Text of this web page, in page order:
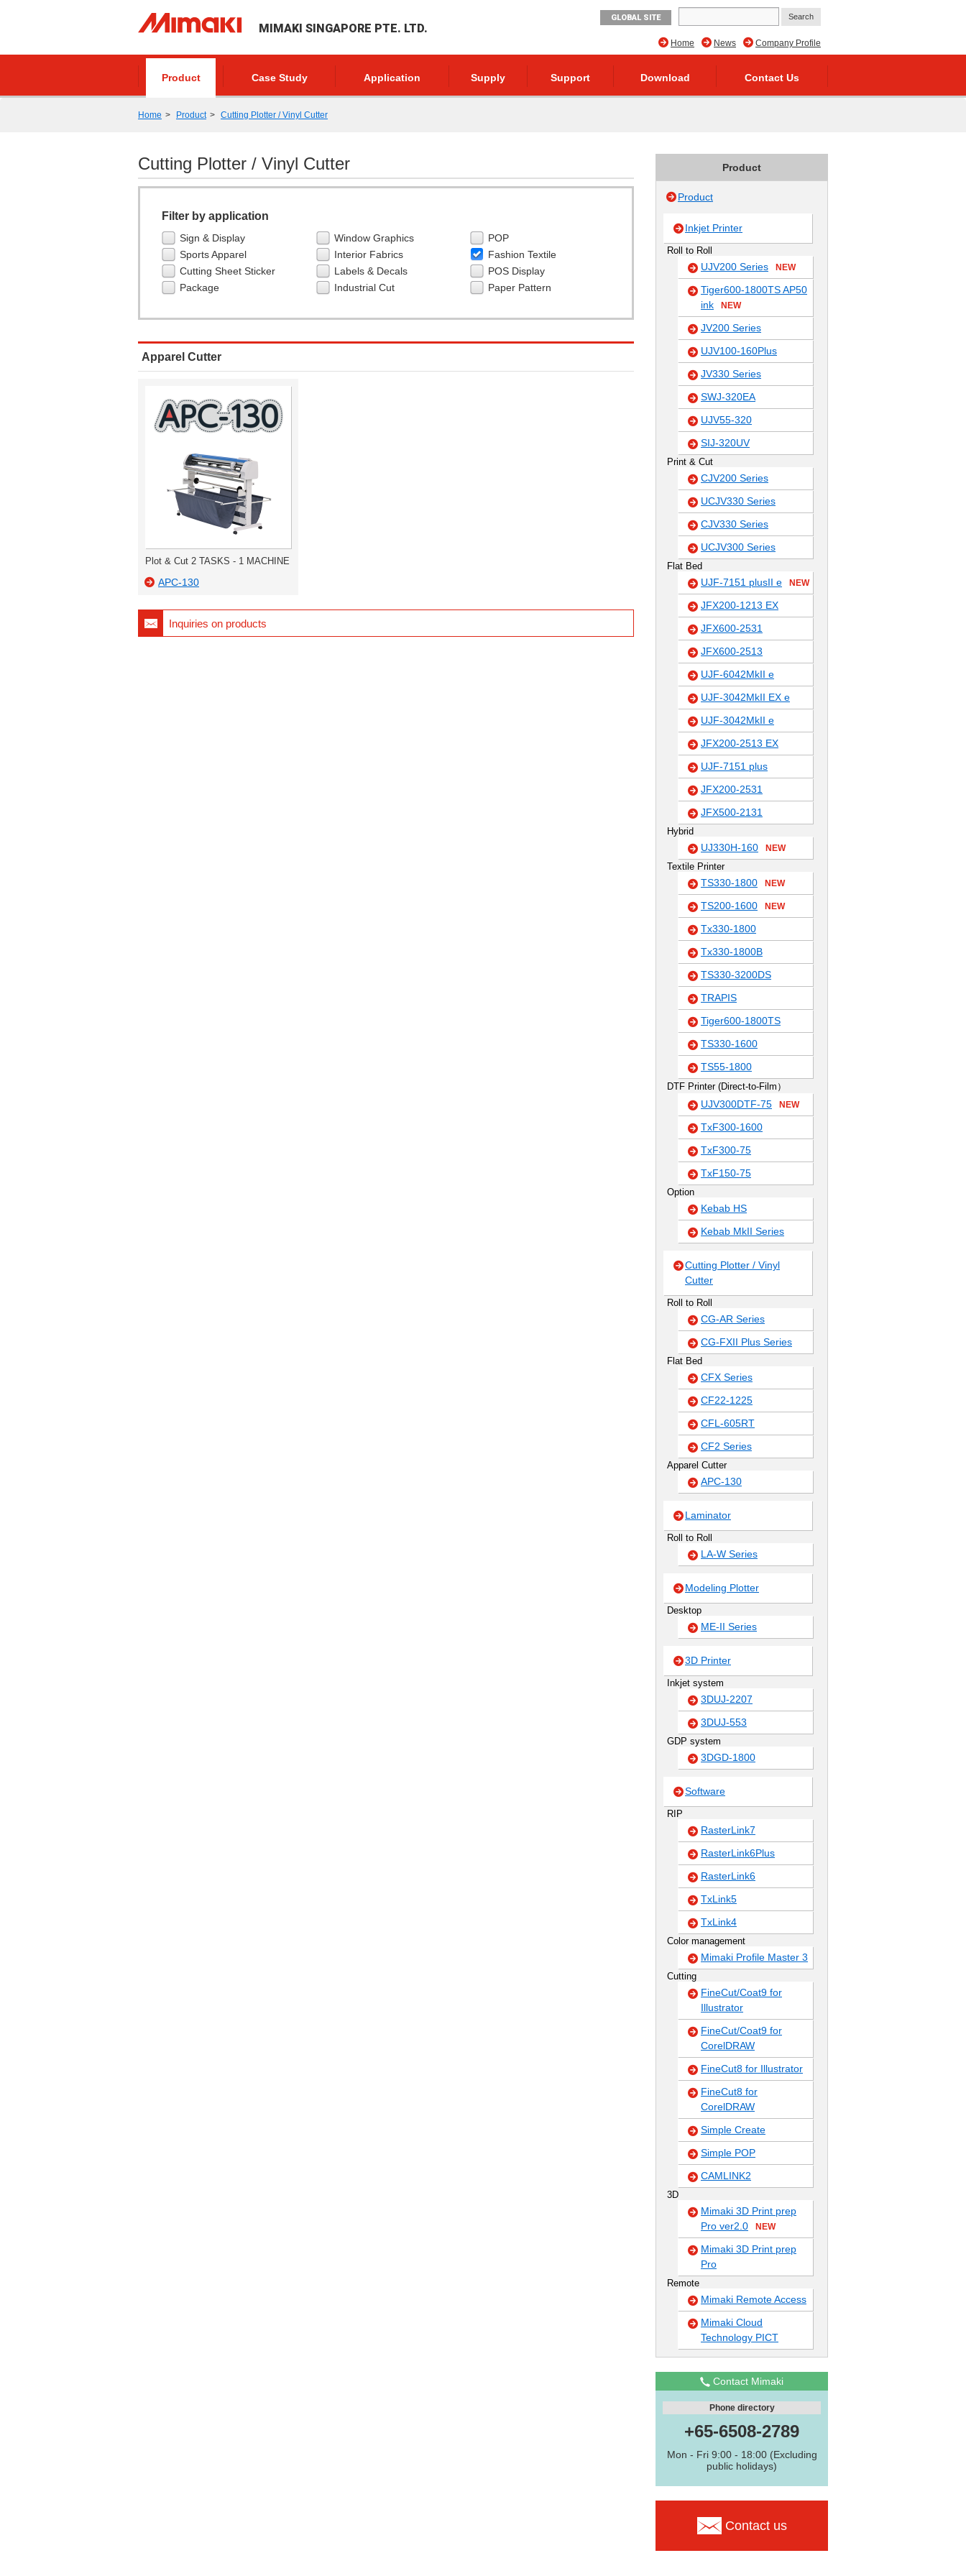
MIMAKI SINGAPORE PTE. LTD.
GLOBAL SITE
Company Profile
News
Home
Product Case Study Application Supply Support Download Contact Us
Home Product Cutting Plotter / Vinyl Cutter
Cutting Plotter / Vinyl Cutter
Filter by application
Sign & Display Window Graphics
POP
Sports Apparel
Interior Fabrics
Fashion Textile
Cutting Sheet Sticker
Labels & Decals
POS Display
Package
Industrial Cut Paper Pattern
Apparel Cutter
Plot & Cut 2 TASKS - 1 MACHINE
APC-130
Inquiries on products
Product
Product
Inkjet Printer
Roll to Roll
UJV200 Series NEW
Tiger600-1800TS AP50
ink
NEW
JV200 Series
UJV100-160Plus
JV330 Series
SWJ-320EA
UJV55-320
SIJ-320UV
Print & Cut
CJV200 Series
UCJV330 Series
CJV330 Series
UCJV300 Series
Flat Bed
UJF-7151 plusII e NEW
JFX200-1213 EX
JFX600-2531
JFX600-2513
UJF-6042MkII e
UJF-3042MkII EX e
UJF-3042MkII e
JFX200-2513 EX
UJF-7151 plus
JFX200-2531
JFX500-2131
Hybrid
UJ330H-160 NEW
Textile Printer
TS330-1800 NEW
TS200-1600 NEW
Tx330-1800
Tx330-1800B
TS330-3200DS
TRAPIS
Tiger600-1800TS
TS330-1600
TS55-1800
DTF Printer (Direct-to-Film）
UJV300DTF-75 NEW
TxF300-1600
TxF300-75
TxF150-75
Option
Kebab HS
Kebab MkII Series
Cutting Plotter / Vinyl
Cutter
Roll to Roll
CG-AR Series
CG-FXII Plus Series
Flat Bed
CFX Series
CF22-1225
CFL-605RT
CF2 Series
Apparel Cutter
APC-130
Laminator
Roll to Roll
LA-W Series
Modeling Plotter
Desktop
ME-II Series
3D Printer
Inkjet system
3DUJ-2207
3DUJ-553
GDP system
3DGD-1800
Software
RIP
RasterLink7
RasterLink6Plus
RasterLink6
TxLink5
TxLink4
Color management
Mimaki Profile Master 3
Cutting
FineCut/Coat9 for
Illustrator
FineCut/Coat9 for
CorelDRAW
FineCut8 for Illustrator
FineCut8 for
CorelDRAW
Simple Create
Simple POP
CAMLINK2
3D
Mimaki 3D Print prep
Pro ver2.0
NEW
Mimaki 3D Print prep
Pro
Remote
Mimaki Remote Access
Mimaki Cloud
Technology PICT
Contact Mimaki
Phone directory
+65-6508-2789
Mon - Fri 9:00 - 18:00 (Excluding
public holidays)
Contact us